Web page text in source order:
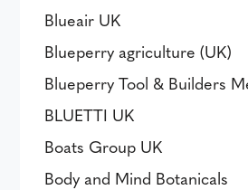
Blueair UK
Blueperry agriculture (UK)
Blueperry Tool & Builders
BLUETTI UK
Boats Group UK
Body and Mind Botanicals